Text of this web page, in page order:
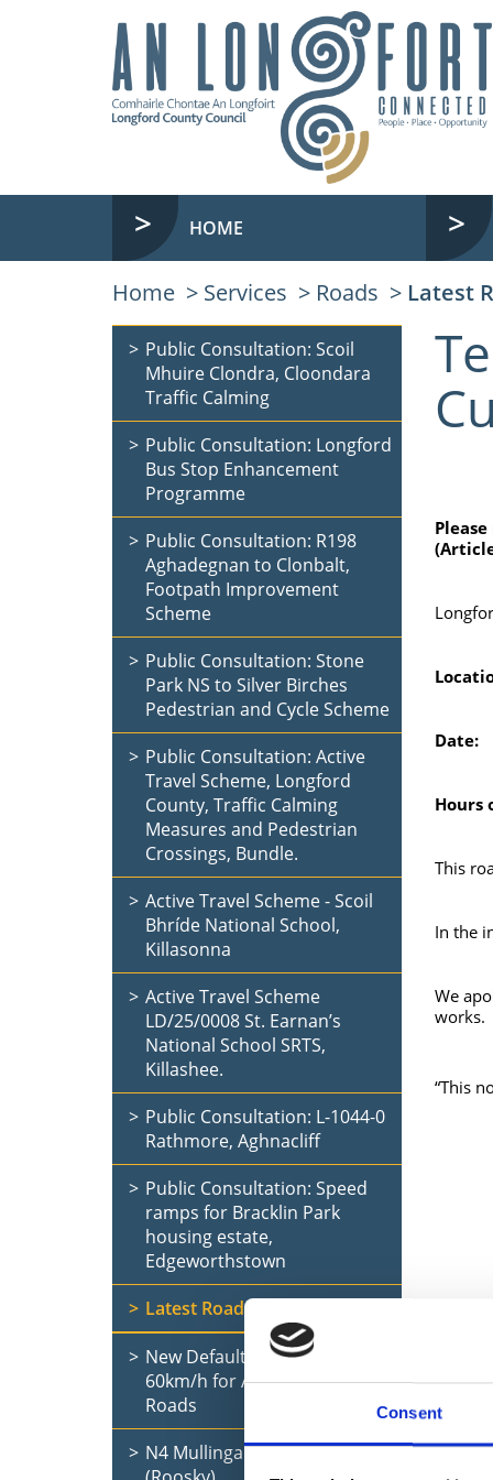
Consent
HOME
Home Services Roads Latest
Hours
This
In the
We
works.
“This
Public Consultation: Scoil
Mhuire Clondra, Cloondara
Traffic Calming
Public Consultation: Longford
Bus Stop Enhancement
Programme
Public Consultation: R198
Aghadegnan to Clonbalt,
Footpath Improvement
Scheme
Public Consultation: Stone
Park NS to Silver Birches
Pedestrian and Cycle Scheme
Public Consultation: Active
Travel Scheme, Longford
County, Traffic Calming
Measures and Pedestrian
Crossings, Bundle.
Active Travel Scheme - Scoil
Bhríde National School,
Killasonna
Active Travel Scheme
LD/25/0008 St. Earnan’s
National School SRTS,
Killashee.
Public Consultation: L-1044-0
Rathmore, Aghnacliff
Public Consultation: Speed
ramps for Bracklin Park
housing estate,
Edgeworthstown
Latest Road Updates
New Default Speed Limit of
60km/h for All Rural Local
Roads
N4 Mullingar to Longford